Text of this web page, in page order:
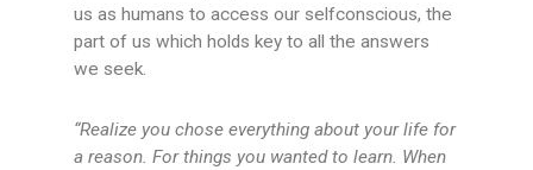
us as humans to access our selfconscious, the
part of us which holds key to all the answers
we seek.
“Realize you chose everything about your life for
a reason. For things you wanted to learn. When